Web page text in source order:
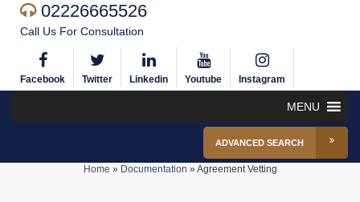
02226665526
Call Us For Consultation
Facebook Twitter Linkedin Youtube Instagram
MENU
ADVANCED SEARCH
Home » Documentation »Agreement Vetting